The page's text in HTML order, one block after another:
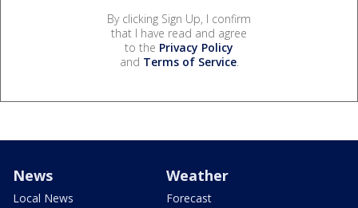
By clicking Sign Up, I confirm
that I have read and agree
to the Privacy Policy
and Terms of Service.
News
Local News
Weather
Forecast